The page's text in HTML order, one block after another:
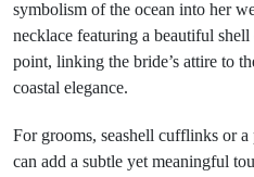
symbolism of the ocean into her
necklace featuring a beautiful
point, linking the bride’s attire to
coastal elegance.
For grooms, seashell cufflinks or
can add a subtle yet meaningful